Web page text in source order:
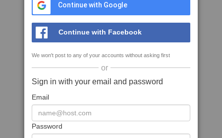
Continue with Google
Continue with Facebook
We won't post to any of your accounts without asking first
or
Sign in with your email and password
Email
Password